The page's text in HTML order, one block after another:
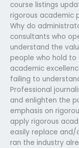
course listings
rigorous academic
Why do
consultants who
understand the
people who hold
academic
failing to
Professional
and enlighten the
emphasis on
apply rigorous
easily replace
ran the industry